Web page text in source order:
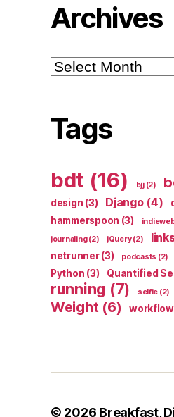
Archives
Archives
Tags
bdt (16) bjj(2)
design (3) Django(4)
hammerspoon (3)
journaling(2) jQuery(2)
netrunner(3) podcasts (2)
Python (3) Quantified
running (7) selfie (2)
Weight (6) workflow
© 2026 Breakfast,